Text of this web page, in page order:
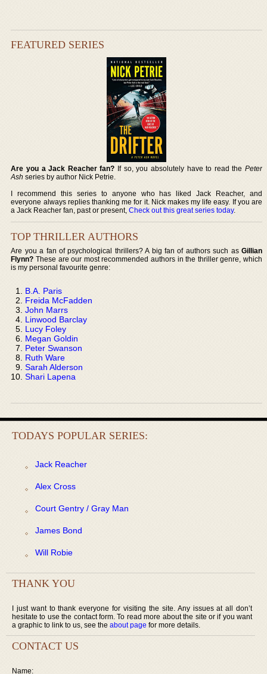
FEATURED SERIES
Are you a Jack Reacher fan? If so, you absolutely have to read the Peter
Ash series by author Nick Petrie.
I recommend this series to anyone who has liked Jack Reacher, and
everyone always replies thanking me for it. Nick makes my life easy. If you are
a Jack Reacher fan, past or present,Check out this great series today.
TOP THRILLER AUTHORS
Are you a fan of psychological thrillers? A big fan of authors such as Gillian
Flynn? These are our most recommended authors in the thriller genre, which
is my personal favourite genre:
B.A. Paris
Freida McFadden
John Marrs
Linwood Barclay
Lucy Foley
Megan Goldin
Peter Swanson
Ruth Ware
Sarah Alderson
Shari Lapena
TODAYS POPULAR SERIES:
Jack Reacher
Alex Cross
Court Gentry / Gray Man
James Bond
Will Robie
THANK YOU
I just want to thank everyone for visiting the site. Any issues at all don’t
hesitate to use the contact form. To read more about the site or if you want
a graphic to link to us, see the about page for more details.
CONTACT US
Name: